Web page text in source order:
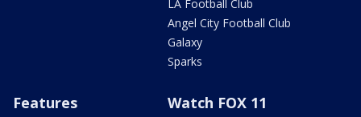
LA Football Club
Angel City Football Club
Galaxy
Sparks
Features Watch FOX 11